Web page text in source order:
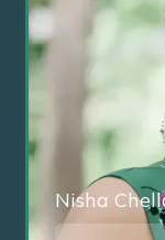
Nisha